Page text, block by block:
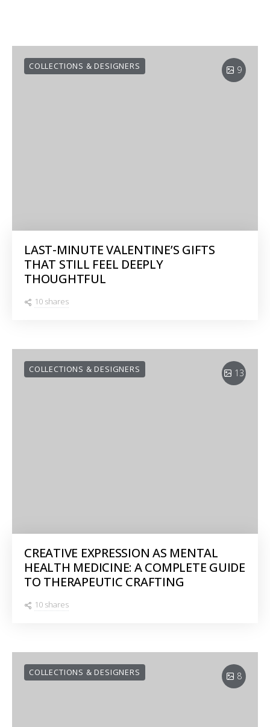
9
COLLECTIONS & DESIGNERS
LAST-MINUTE VALENTINE’S GIFTS
THAT STILL FEEL DEEPLY
THOUGHTFUL
10 shares
13
COLLECTIONS & DESIGNERS
CREATIVE EXPRESSION AS MENTAL
HEALTH MEDICINE: A COMPLETE GUIDE
TO THERAPEUTIC CRAFTING
10 shares
8
COLLECTIONS & DESIGNERS